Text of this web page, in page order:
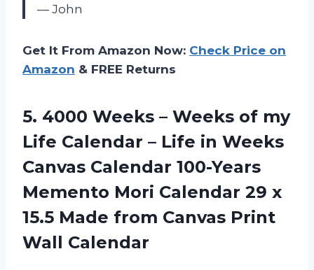
— John
Get It From Amazon Now: Check Price on
Amazon & FREE Returns
5. 4000 Weeks – Weeks of my
Life Calendar – Life in Weeks
Canvas Calendar 100-Years
Memento Mori Calendar 29 x
15.5 Made from Canvas Print
Wall Calendar